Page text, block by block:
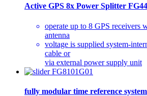
Active GPS 8x Power Splitter
operate up to 8 GPS receivers
antenna
voltage is supplied system-
cable or
via external power supply unit
fully modular time reference